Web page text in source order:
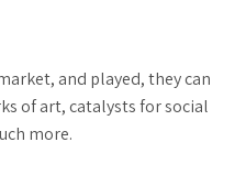
and played, they can
of art, catalysts for social
more.